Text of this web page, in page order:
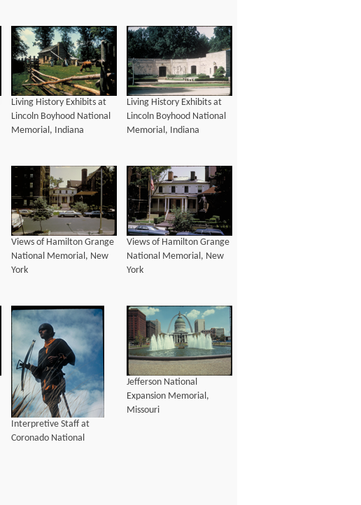
Living History Exhibits at
Lincoln Boyhood National
Memorial, Indiana
Living History Exhibits at
Lincoln Boyhood National
Memorial, Indiana
Views of Hamilton Grange
National Memorial, New
York
Views of Hamilton Grange
National Memorial, New
York
Interpretive Staff at
Coronado National
Jefferson National
Expansion Memorial,
Missouri